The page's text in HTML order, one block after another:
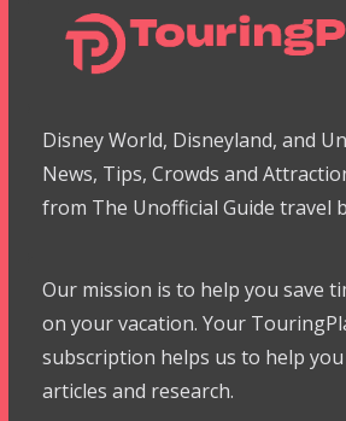
Disney World, Disneyland, and
News, Tips, Crowds and
from The Unofficial Guide travel
Our mission is to help you save
on your vacation. Your
subscription helps us to help
articles and research.